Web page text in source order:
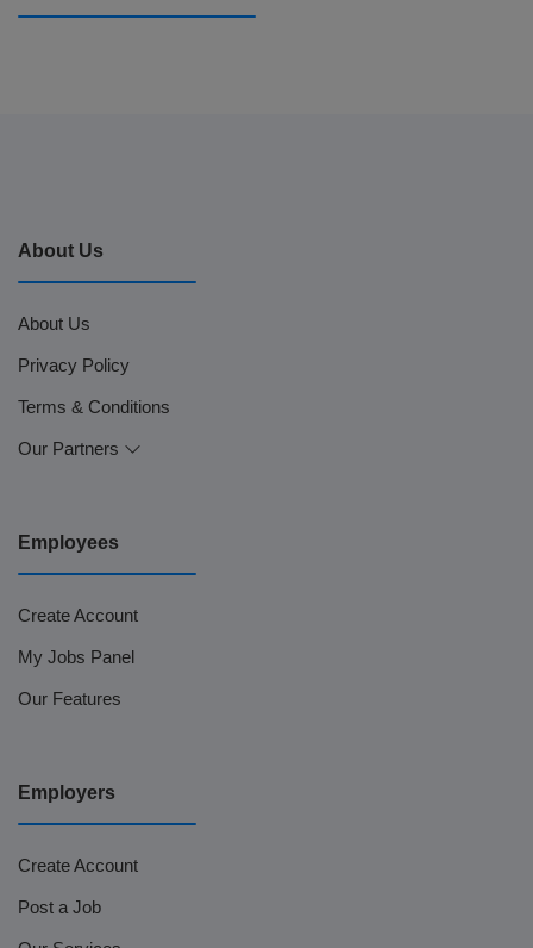
About Us
About Us
Privacy Policy
Terms & Conditions
Our Partners
Employees
Create Account
My Jobs Panel
Our Features
Employers
Create Account
Post a Job